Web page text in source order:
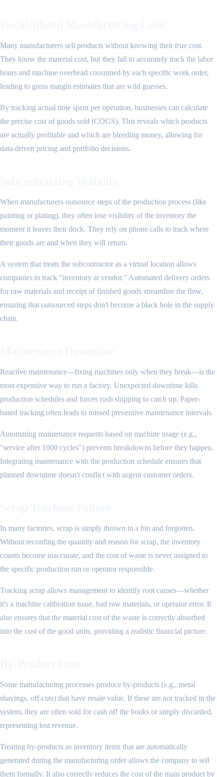
Many manufacturers sell products without knowing their true cost.
They know the material cost, but they fail to accurately track the labor
hours and machine overhead consumed by each specific work order,
leading to gross margin estimates that are wild guesses.
By tracking actual time spent per operation, businesses can calculate
the precise cost of goods sold (COGS). This reveals which products
are actually profitable and which are bleeding money, allowing for
data-driven pricing and portfolio decisions.
When manufacturers outsource steps of the production process (like
painting or plating), they often lose visibility of the inventory the
moment it leaves their dock. They rely on phone calls to track where
their goods are and when they will return.
A system that treats the subcontractor as a virtual location allows
companies to track "inventory at vendor." Automated delivery orders
for raw materials and receipt of finished goods streamline the flow,
ensuring that outsourced steps don't become a black hole in the supply
chain.
Reactive maintenance—fixing machines only when they break—is the
most expensive way to run a factory. Unexpected downtime kills
production schedules and forces rush shipping to catch up. Paper-
based tracking often leads to missed preventive maintenance intervals.
Automating maintenance requests based on machine usage (e.g.,
"service after 1000 cycles") prevents breakdowns before they happen.
Integrating maintenance with the production schedule ensures that
planned downtime doesn't conflict with urgent customer orders.
In many factories, scrap is simply thrown in a bin and forgotten.
Without recording the quantity and reason for scrap, the inventory
counts become inaccurate, and the cost of waste is never assigned to
the specific production run or operator responsible.
Tracking scrap allows management to identify root causes—whether
it's a machine calibration issue, bad raw materials, or operator error. It
also ensures that the material cost of the waste is correctly absorbed
into the cost of the good units, providing a realistic financial picture.
Some manufacturing processes produce by-products (e.g., metal
shavings, off-cuts) that have resale value. If these are not tracked in the
system, they are often sold for cash off the books or simply discarded,
representing lost revenue.
Treating by-products as inventory items that are automatically
generated during the manufacturing order allows the company to sell
them formally. It also correctly reduces the cost of the main product by